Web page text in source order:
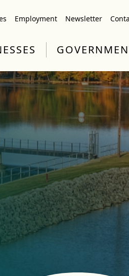
Employment Newsletter